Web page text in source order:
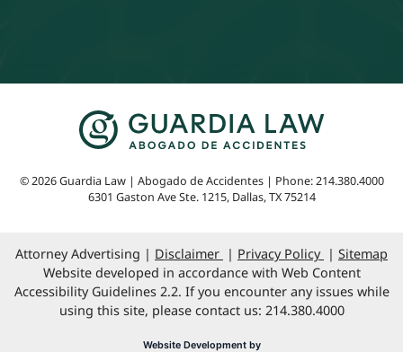
© 2026 Guardia Law | Abogado de Accidentes | Phone: 214.380.4000
6301 Gaston Ave Ste. 1215, Dallas,TX 75214
Attorney Advertising Disclaimer Privacy Policy
Sitemap
Website developed in accordance with Web Content
Accessibility Guidelines 2.2. If you encounter any issues while
using this site, please contact us: 214.380.4000
Website Development byOneFirst Legal